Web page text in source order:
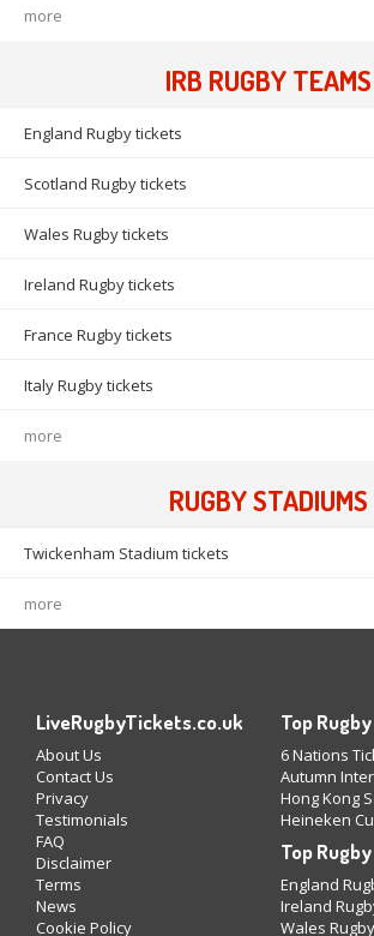
more
IRB RUGBY TEAMS
England Rugby tickets
Scotland Rugby tickets
Wales Rugby tickets
Ireland Rugby tickets
France Rugby tickets
Italy Rugby tickets
more
RUGBY STADIUMS
Twickenham Stadium tickets
more
LiveRugbyTickets.co.uk
About Us
Contact Us
Privacy
Testimonials
FAQ
Disclaimer
Terms
News
Cookie Policy
Top
6 Nations
Autumn
Hong Kong
Heineken
Top
England
Ireland
Wales